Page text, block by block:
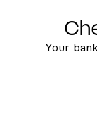
Your